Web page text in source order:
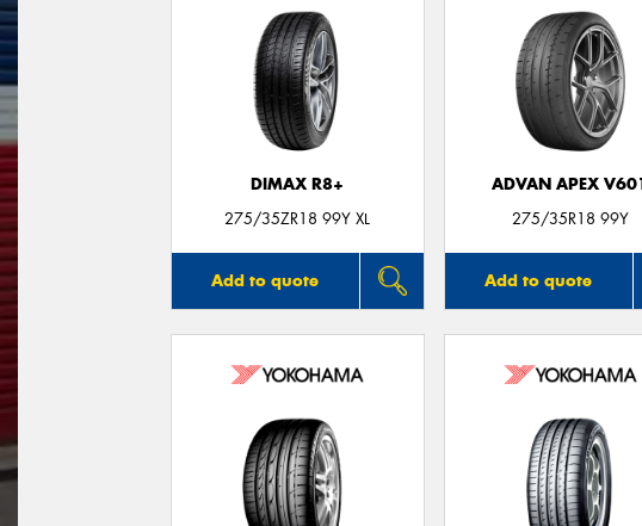
DIMAX R8+
275/35ZR18 99Y XL
Add to quote
ADVAN APEX
275/35R18 99Y
Add to quote